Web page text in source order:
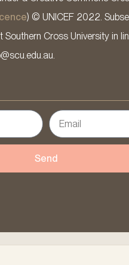
) © UNICEF 2022.
Cross University in
Send